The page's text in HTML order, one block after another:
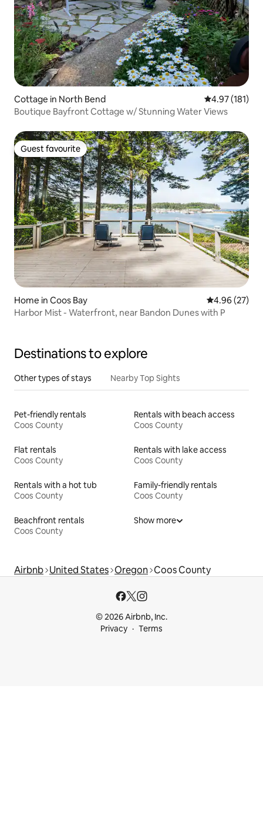
Cottage in North Bend 4.97 out of 5
4.97 (181)
Boutique Bayfront Cottage w/ Stunning Water Views
Guest favourite
Guest favourite
Home in Coos Bay 4.96 out of 5
4.96 (27)
Harbor Mist - Waterfront, near Bandon Dunes with P
Destinations to explore
Other types of stays Nearby Top Sights
Pet-friendly rentals
Coos County
Rentals with beach access
Coos County
Flat rentals
Coos County
Rentals with lake access
Coos County
Rentals with a hot tub
Coos County
Family-friendly rentals
Coos County
Beachfront rentals
Coos County
Show more
Airbnb United States Oregon Coos County
© 2026 Airbnb, Inc.
Privacy
Terms